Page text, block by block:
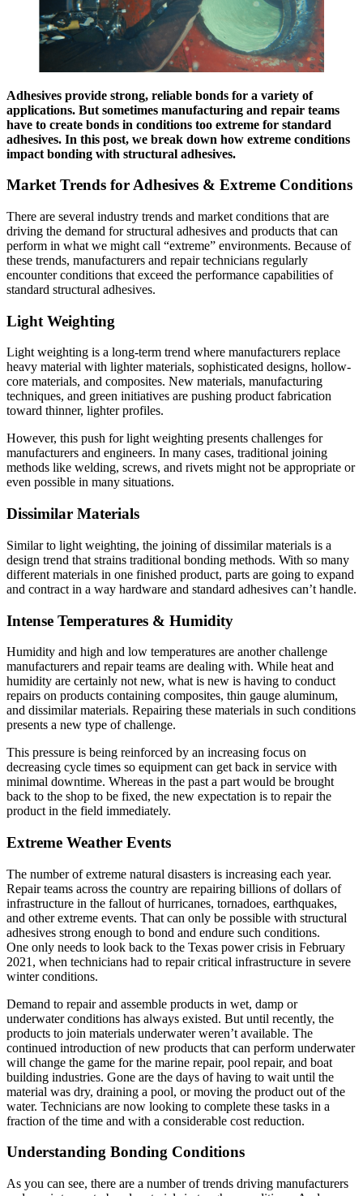
Adhesives provide strong, reliable bonds for a variety of
applications. But sometimes manufacturing and repair teams
have to create bonds in conditions too extreme for standard
adhesives. In this post, we break down how extreme conditions
impact bonding with structural adhesives.
Market Trends for Adhesives & Extreme Conditions
There are several industry trends and market conditions that are
driving the demand for structural adhesives and products that can
perform in what we might call “extreme” environments. Because of
these trends, manufacturers and repair technicians regularly
encounter conditions that exceed the performance capabilities of
standard structural adhesives.
Light Weighting
Light weighting is a long-term trend where manufacturers replace
heavy material with lighter materials, sophisticated designs, hollow-
core materials, and composites. New materials, manufacturing
techniques, and green initiatives are pushing product fabrication
toward thinner, lighter profiles.
However, this push for light weighting presents challenges for
manufacturers and engineers. In many cases, traditional joining
methods like welding, screws, and rivets might not be appropriate or
even possible in many situations.
Dissimilar Materials
Similar to light weighting, the joining of dissimilar materials is a
design trend that strains traditional bonding methods. With so many
different materials in one finished product, parts are going to expand
and contract in a way hardware and standard adhesives can’t handle.
Intense Temperatures & Humidity
Humidity and high and low temperatures are another challenge
manufacturers and repair teams are dealing with. While heat and
humidity are certainly not new, what is new is having to conduct
repairs on products containing composites, thin gauge aluminum,
and dissimilar materials. Repairing these materials in such conditions
presents a new type of challenge.
This pressure is being reinforced by an increasing focus on
decreasing cycle times so equipment can get back in service with
minimal downtime. Whereas in the past a part would be brought
back to the shop to be fixed, the new expectation is to repair the
product in the field immediately.
Extreme Weather Events
The number of extreme natural disasters is increasing each year.
Repair teams across the country are repairing billions of dollars of
infrastructure in the fallout of hurricanes, tornadoes, earthquakes,
and other extreme events. That can only be possible with structural
adhesives strong enough to bond and endure such conditions.
One only needs to look back to the Texas power crisis in February
2021, when technicians had to repair critical infrastructure in severe
winter conditions.
Demand to repair and assemble products in wet, damp or
underwater conditions has always existed. But until recently, the
products to join materials underwater weren’t available. The
continued introduction of new products that can perform underwater
will change the game for the marine repair, pool repair, and boat
building industries. Gone are the days of having to wait until the
material was dry, draining a pool, or moving the product out of the
water. Technicians are now looking to complete these tasks in a
fraction of the time and with a considerable cost reduction.
Understanding Bonding Conditions
As you can see, there are a number of trends driving manufacturers